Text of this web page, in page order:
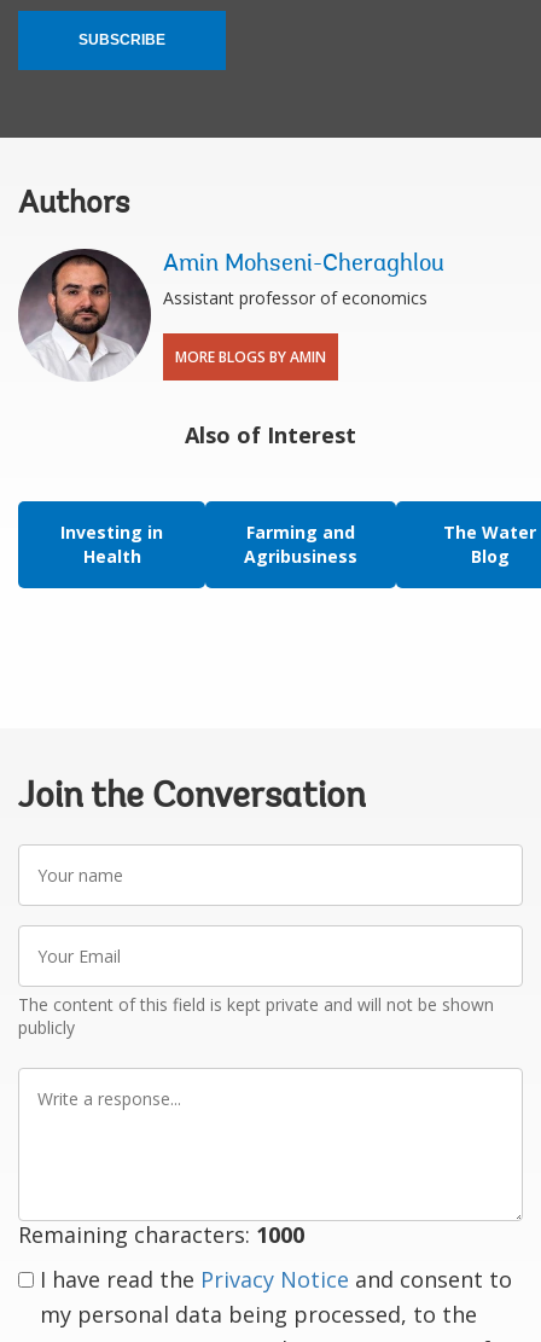
SUBSCRIBE
Authors
Amin Mohseni-Cheraghlou
Assistant professor of economics
MORE BLOGS BY AMIN
Also of Interest
Investing in
Health
Farming and
Agribusiness
The Water
Blog
Join the Conversation
name
Email
The content of this field is kept private and will not be shown
publicly
Remaining characters: 1000
I have read the Privacy Notice and consent to
my personal data being processed, to the